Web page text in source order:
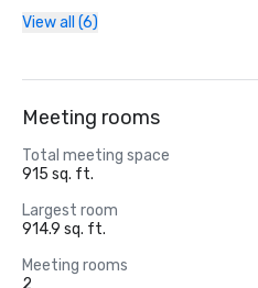
View all (6)
Meeting rooms
Total meeting space
915 sq. ft.
Largest room
914.9 sq. ft.
Meeting rooms
2